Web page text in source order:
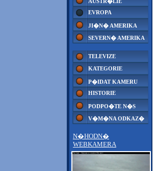
EVROPA
JI�N� AMERIKA
SEVERN� AMERIKA
TELEVIZE
KATEGORIE
P�IDAT KAMERU
HISTORIE
PODPO�TE N�S
V�M�NA ODKAZ�
N�HODN�
WEBKAMERA